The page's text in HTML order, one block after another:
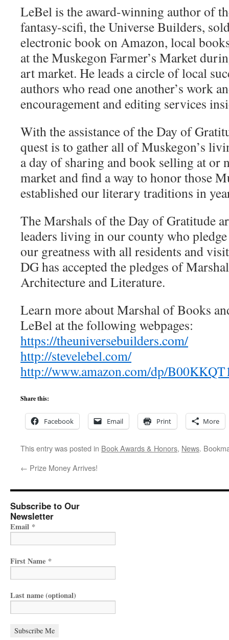
LeBel is the award-winning author of
fantasy-scifi, the Universe Builders,
electronic book on Amazon, local
at the Muskegon Farmer’s Market
art market. He leads a circle of local
authors who read one another’s work
encouragement and editing services
With the assistance of the Day of
quest is to gather all of Muskegon’s
a day of sharing and book selling at or
market and find a way to honor those
established our literary traditions in
The Marshals of the Day of Gratitude
leaders living in our county who pledge
our greatness with all residents and
DG has accepted the pledges of
Architecture and Literature.
Learn more about Marshal of Books
LeBel at the following webpages:
https://theuniversebuilders.com/
http://stevelebel.com/
http://www.amazon.com/dp/
Share this:
Facebook Email Print More
This entry was posted in Book Awards & Honors, News.
← Prize Money Arrives!
Subscribe to Our
Newsletter
Email *
First Name *
Last name (optional)